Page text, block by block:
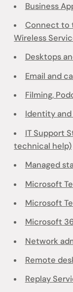
Business
Connect to
Wireless
Desktops
Email and
Filming,
Identity
IT Support
technical help)
Managed
Microsoft
Microsoft
Microsoft
Network
Remote
Replay